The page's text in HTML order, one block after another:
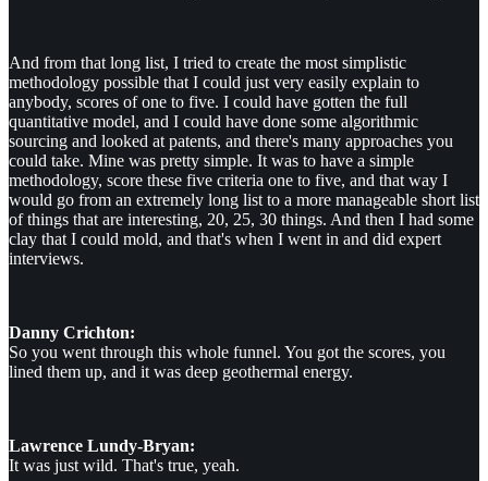
And from that long list, I tried to create the most simplistic
methodology possible that I could just very easily explain to
anybody, scores of one to five. I could have gotten the full
quantitative model, and I could have done some algorithmic
sourcing and looked at patents, and there's many approaches you
could take. Mine was pretty simple. It was to have a simple
methodology, score these five criteria one to five, and that way I
would go from an extremely long list to a more manageable short list
of things that are interesting, 20, 25, 30 things. And then I had some
clay that I could mold, and that's when I went in and did expert
interviews.
Danny Crichton:
So you went through this whole funnel. You got the scores, you
lined them up, and it was deep geothermal energy.
Lawrence Lundy-Bryan:
It was just wild. That's true, yeah.